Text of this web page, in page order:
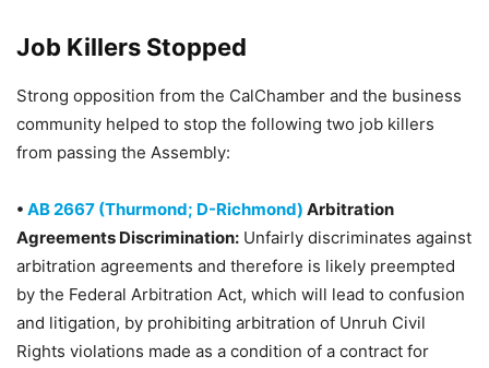
Job Killers Stopped
Strong opposition from the CalChamber and the business
community helped to stop the following two job killers
from passing the Assembly:
• AB 2667 (Thurmond; D-Richmond) Arbitration
Agreements Discrimination: Unfairly discriminates against
arbitration agreements and therefore is likely preempted
by the Federal Arbitration Act, which will lead to confusion
and litigation, by prohibiting arbitration of Unruh Civil
Rights violations made as a condition of a contract for